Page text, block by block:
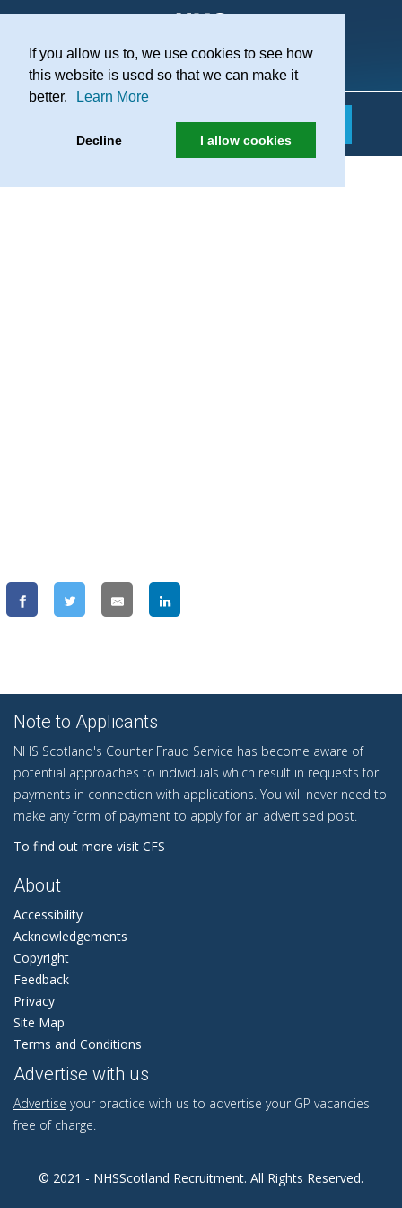
If you allow us to, we use cookies to see how
this website is used so that we can make it
better.
Learn More
Decline I allow cookies
Practice Recruitment
Note to Applicants
NHS Scotland's Counter Fraud Service has become aware of
potential approaches to individuals which result in requests for
payments in connection with applications. You will never need to
make any form of payment to apply for an advertised post.
To find out more visit CFS
About
Accessibility
Acknowledgements
Copyright
Feedback
Privacy
Site Map
Terms and Conditions
Advertise with us
Advertise your practice with us to advertise your GP vacancies
free of charge.
© 2021 - NHSScotland Recruitment. All Rights Reserved.